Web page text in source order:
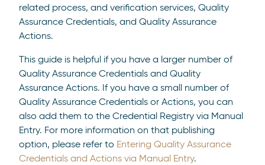
related process, and verification services, Quality
Assurance Credentials, and Quality Assurance
Actions.
This guide is helpful if you have a larger number of
Quality Assurance Credentials and Quality
Assurance Actions. If you have a small number of
Quality Assurance Credentials or Actions, you can
also add them to the Credential Registry via Manual
Entry. For more information on that publishing
option, please refer to Entering Quality Assurance
Credentials and Actions via Manual Entry.